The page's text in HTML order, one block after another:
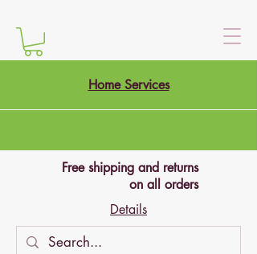
Home Services
Free shipping and returns
on all orders
Details